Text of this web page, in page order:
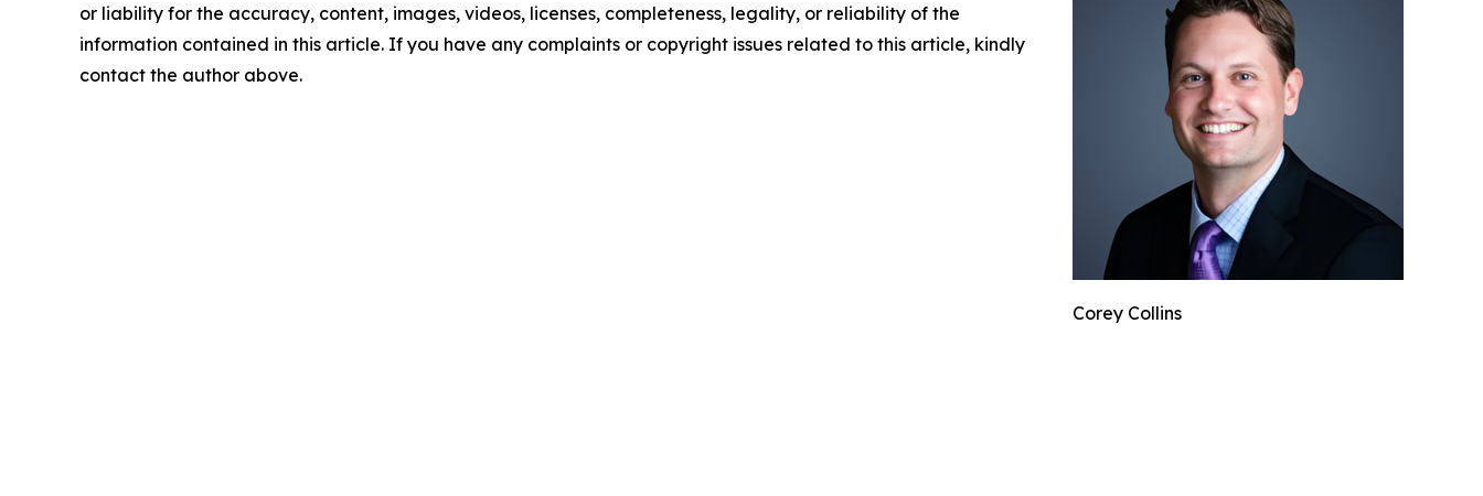
Corey Collins
or liability for the accuracy, content, images, videos, licenses, completeness, legality, or reliability of the
information contained in this article. If you have any complaints or copyright issues related to this article, kindly
contact the author above.